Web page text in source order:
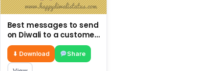
Best messages to send
on Diwali to a customer
with gifts.
⬇ Download Share